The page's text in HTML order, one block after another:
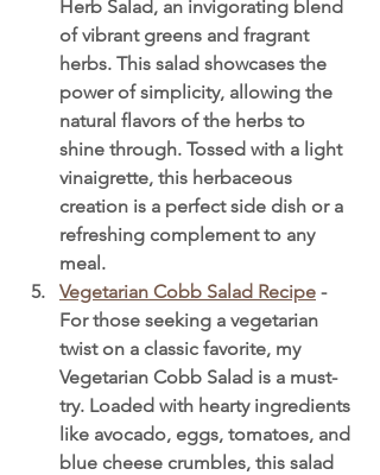
Herb Salad, an invigorating blend
of vibrant greens and fragrant
herbs. This salad showcases the
power of simplicity, allowing the
natural flavors of the herbs to
shine through. Tossed with a light
vinaigrette, this herbaceous
creation is a perfect side dish or a
refreshing complement to any
meal.
Vegetarian Cobb Salad Recipe -
For those seeking a vegetarian
twist on a classic favorite, my
Vegetarian Cobb Salad is a must-
try. Loaded with hearty ingredients
like avocado, eggs, tomatoes, and
blue cheese crumbles, this salad